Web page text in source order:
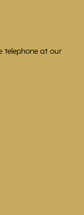
telephone at our